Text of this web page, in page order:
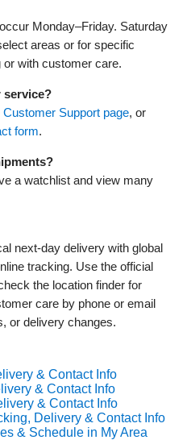
Monday–Friday. Saturday
areas or for specific
with customer care.
service?
Customer Support page, or
form.
a watchlist and view many
next‑day delivery with global
tracking. Use the official
the location finder for
care by phone or email
or delivery changes.
& Contact Info
& Contact Info
& Contact Info
Delivery & Contact Info
& Schedule in My Area